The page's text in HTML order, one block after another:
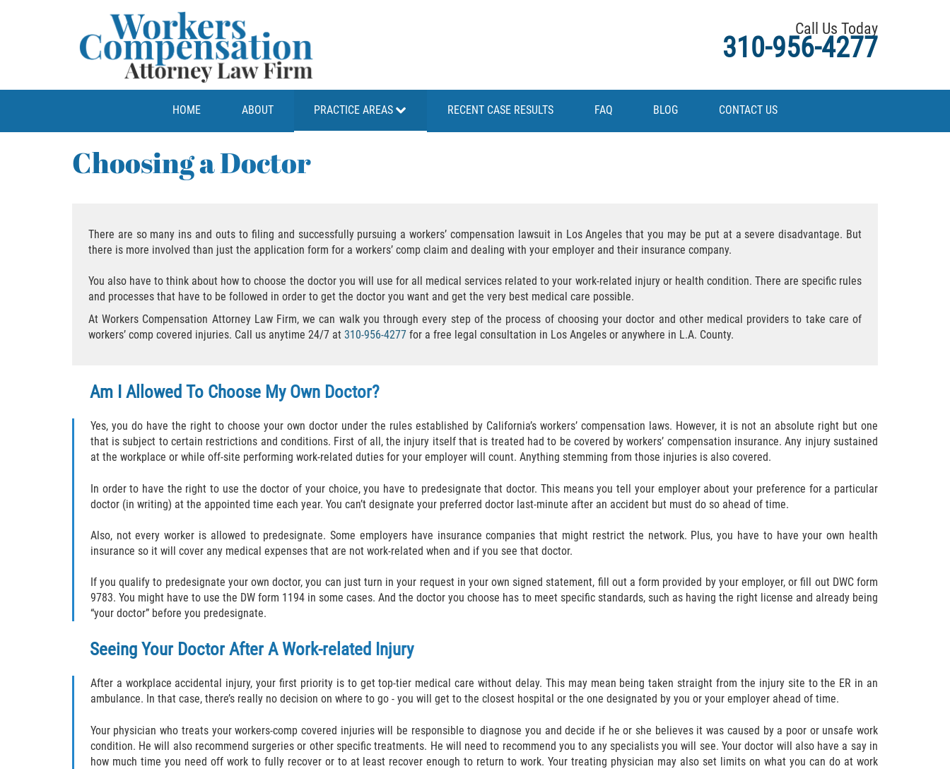
Call Us Today
310-956-4277
HOME ABOUT PRACTICE AREAS RECENT CASE RESULTS FAQ BLOG CONTACT US
Choosing a Doctor
There are so many ins and outs to filing and successfully pursuing a workers’ compensation lawsuit in Los Angeles that you may be put at a severe disadvantage. But
there is more involved than just the application form for a workers’ comp claim and dealing with your employer and their insurance company.
You also have to think about how to choose the doctor you will use for all medical services related to your work-related injury or health condition. There are specific rules
and processes that have to be followed in order to get the doctor you want and get the very best medical care possible.
At Workers Compensation Attorney Law Firm, we can walk you through every step of the process of choosing your doctor and other medical providers to take care of
workers’ comp covered injuries. Call us anytime 24/7 at 310-956-4277for a free legal consultation in Los Angeles or anywhere in L.A. County.
Am I Allowed To Choose My Own Doctor?
Yes, you do have the right to choose your own doctor under the rules established by California’s workers’ compensation laws. However, it is not an absolute right but one
that is subject to certain restrictions and conditions. First of all, the injury itself that is treated had to be covered by workers’ compensation insurance. Any injury sustained
at the workplace or while off-site performing work-related duties for your employer will count. Anything stemming from those injuries is also covered.
In order to have the right to use the doctor of your choice, you have to predesignate that doctor. This means you tell your employer about your preference for a particular
doctor (in writing) at the appointed time each year. You can’t designate your preferred doctor last-minute after an accident but must do so ahead of time.
Also, not every worker is allowed to predesignate. Some employers have insurance companies that might restrict the network. Plus, you have to have your own health
insurance so it will cover any medical expenses that are not work-related when and if you see that doctor.
If you qualify to predesignate your own doctor, you can just turn in your request in your own signed statement, fill out a form provided by your employer, or fill out DWC form
9783. You might have to use the DW form 1194 in some cases. And the doctor you choose has to meet specific standards, such as having the right license and already being
“your doctor” before you predesignate.
Seeing Your Doctor After A Work-related Injury
After a workplace accidental injury, your first priority is to get top-tier medical care without delay. This may mean being taken straight from the injury site to the ER in an
ambulance. In that case, there’s really no decision on where to go - you will get to the closest hospital or the one designated by you or your employer ahead of time.
Your physician who treats your workers-comp covered injuries will be responsible to diagnose you and decide if he or she believes it was caused by a poor or unsafe work
condition. He will also recommend surgeries or other specific treatments. He will need to recommend you to any specialists you will see. Your doctor will also have a say in
how much time you need off work to fully recover or to at least recover enough to return to work. Your treating physician may also set limits on what you can do at work